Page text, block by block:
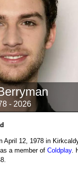
- 2026
April 12, 1978 in
a member ofColdplay.